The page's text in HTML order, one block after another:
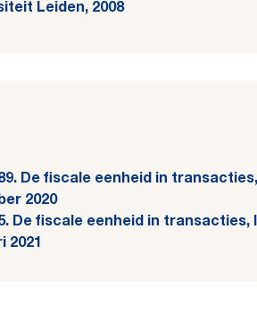
Leiden, 2008
De fiscale eenheid in
2020
De fiscale eenheid in
2021